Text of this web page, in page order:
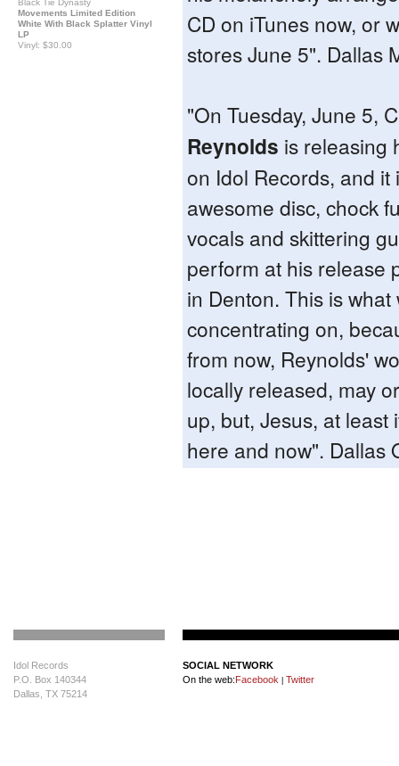
Movements Limited Edition
White With Black Splatter Vinyl
LP
Vinyl: $30.00
CD on iTunes now, or
stores June 5". Dallas
"On Tuesday, June 5,
Reynolds is releasing
on Idol Records, and it
awesome disc, chock
vocals and skittering
perform at his release
in Denton. This is
concentrating on,
from now, Reynolds'
locally released, may
up, but, Jesus, at least
here and now". Dallas
Idol Records
P.O. Box 140344
Dallas, TX 75214
SOCIAL NETWORK
On the web: Facebook Twitter